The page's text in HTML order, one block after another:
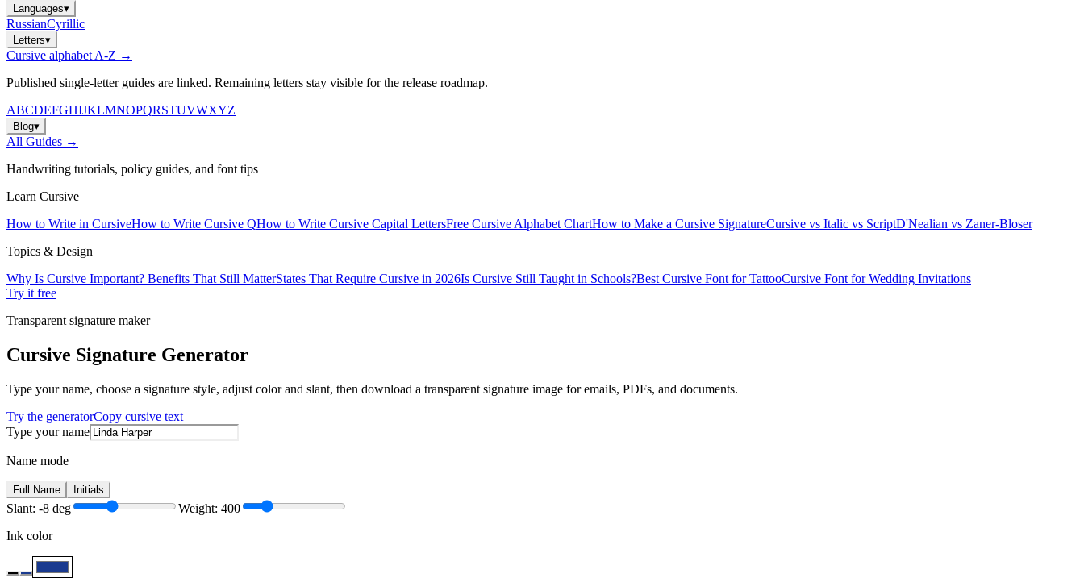
Languages▾
RussianCyrillic
Letters▾
Cursive alphabet A-Z →
Published single-letter guides are linked. Remaining letters stay visible for the release roadmap.
ABCDEFGHIJKLMNOPQRSTUVWXYZ
Blog▾
All Guides →
Handwriting tutorials, policy guides, and font tips
Learn Cursive
How to Write in CursiveHow to Write Cursive QHow to Write Cursive Capital LettersFree Cursive Alphabet ChartHow to Make a Cursive SignatureCursive vs Italic vs ScriptD'Nealian vs Zaner-Bloser
Topics & Design
Why Is Cursive Important? Benefits That Still MatterStates That Require Cursive in 2026Is Cursive Still Taught in Schools?Best Cursive Font for TattooCursive Font for Wedding Invitations
Try it free
Transparent signature maker
Cursive Signature Generator
Type your name, choose a signature style, adjust color and slant, then download a transparent signature image for emails, PDFs, and documents.
Try the generatorCopy cursive text
Type your name
Name mode
Full Name Initials
Slant: -8 deg Weight: 400
Ink color